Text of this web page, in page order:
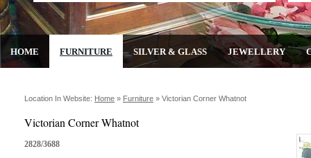
HOME FURNITURE SILVER & GLASS JEWELLERY
Location In Website: Home » Furniture » Victorian Corner Whatnot
Victorian Corner Whatnot
2828/3688